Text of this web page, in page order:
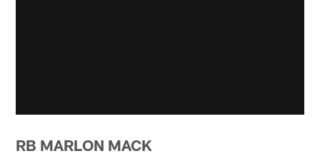
RB MARLON MACK